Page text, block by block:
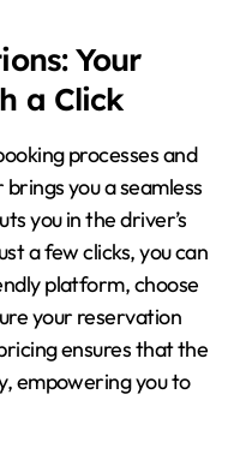
Your
a Click
processes and
you a seamless
you in the driver’s
a few clicks, you can
platform, choose
your reservation
ensures that the
empowering you to